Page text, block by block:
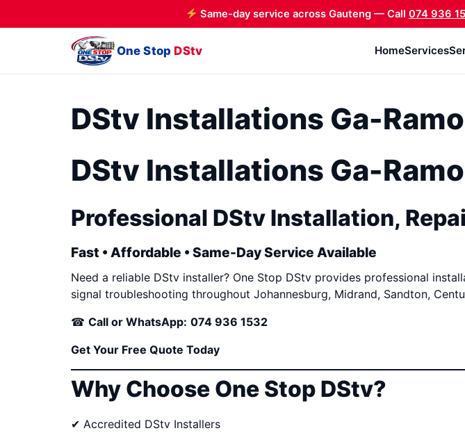
Same-day service across Gauteng — Call 074 936
One Stop DStv HomeServices
DStv Installations Ga-
DStv Installations Ga-
Professional DStv Installation,
Fast • Affordable • Same-Day Service Available
Need a reliable DStv installer? One Stop DStv provides professional
signal troubleshooting throughout Johannesburg, Midrand, Sandton,
☎ Call or WhatsApp: 074 936 1532
Get Your Free Quote Today
Why Choose One Stop DStv?
✔ Accredited DStv Installers